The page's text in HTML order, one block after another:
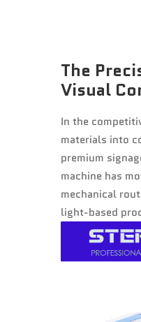
The
Visual
In the
materials into
premium
machine has
mechanical
light-based